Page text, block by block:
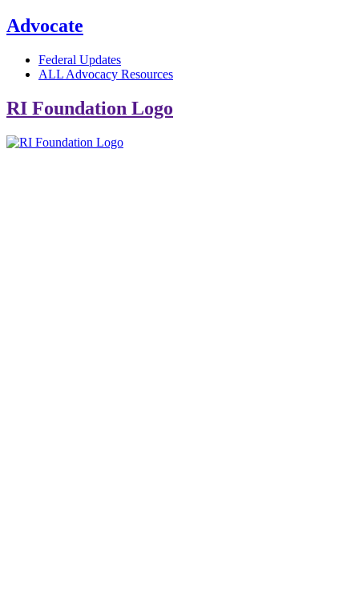
Advocate
Federal Updates
ALL Advocacy Resources
RI Foundation Logo